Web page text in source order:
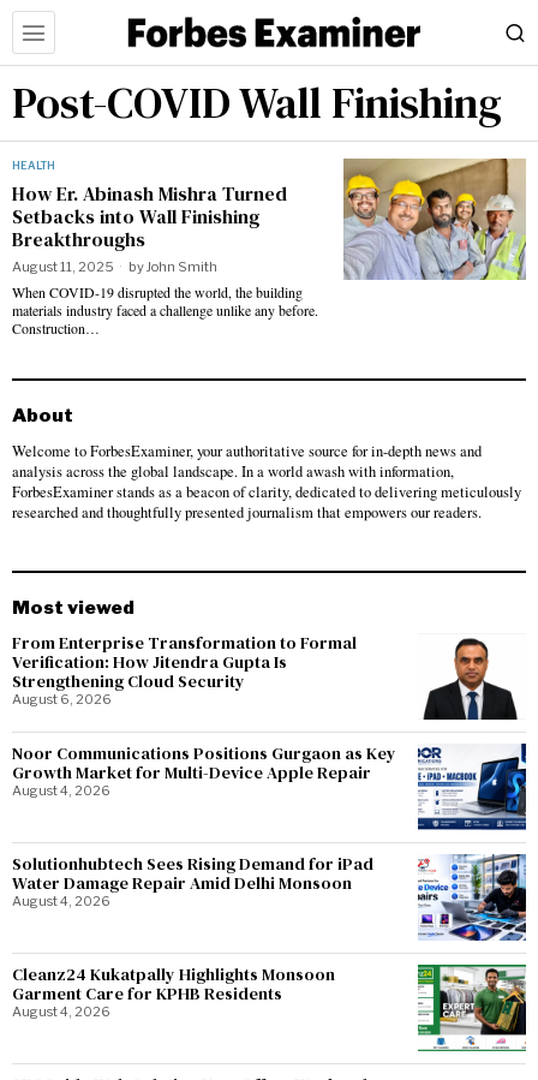
Post-COVID Wall Finishing
HEALTH
How Er. Abinash Mishra Turned
Setbacks into Wall Finishing
Breakthroughs
August 11, 2025 byJohn Smith
When COVID-19 disrupted the world, the building
materials industry faced a challenge unlike any before.
Construction…
About
Welcome to ForbesExaminer, your authoritative source for in-depth news and
analysis across the global landscape. In a world awash with information,
ForbesExaminer stands as a beacon of clarity, dedicated to delivering meticulously
researched and thoughtfully presented journalism that empowers our readers.
Most viewed
From Enterprise Transformation to Formal
Verification: How Jitendra Gupta Is
Strengthening Cloud Security
August 6, 2026
Noor Communications Positions Gurgaon as Key
Growth Market for Multi-Device Apple Repair
August 4, 2026
Solutionhubtech Sees Rising Demand for iPad
Water Damage Repair Amid Delhi Monsoon
August 4, 2026
Cleanz24 Kukatpally Highlights Monsoon
Garment Care for KPHB Residents
August 4, 2026